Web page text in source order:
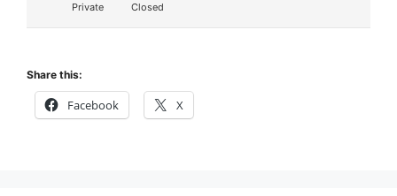
Private
Closed
Share this:
Facebook X